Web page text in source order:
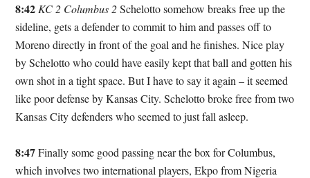
8:42 KC 2 Columbus 2Schelotto somehow breaks free up the
sideline, gets a defender to commit to him and passes off to
Moreno directly in front of the goal and he finishes. Nice play
by Schelotto who could have easily kept that ball and gotten his
own shot in a tight space. But I have to say it again – it seemed
like poor defense by Kansas City. Schelotto broke free from two
Kansas City defenders who seemed to just fall asleep.
8:47Finally some good passing near the box for Columbus,
which involves two international players, Ekpo from Nigeria